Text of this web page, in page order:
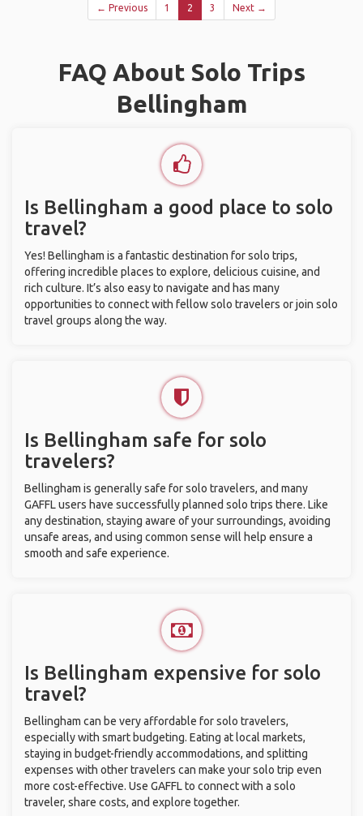
← Previous 1 2 3 Next →
FAQ About Solo Trips
Bellingham
Is Bellingham a good place to solo
travel?
Yes! Bellingham is a fantastic destination for solo trips,
offering incredible places to explore, delicious cuisine, and
rich culture. It’s also easy to navigate and has many
opportunities to connect with fellow solo travelers or join solo
travel groups along the way.
Is Bellingham safe for solo
travelers?
Bellingham is generally safe for solo travelers, and many
GAFFL users have successfully planned solo trips there. Like
any destination, staying aware of your surroundings, avoiding
unsafe areas, and using common sense will help ensure a
smooth and safe experience.
Is Bellingham expensive for solo
travel?
Bellingham can be very affordable for solo travelers,
especially with smart budgeting. Eating at local markets,
staying in budget-friendly accommodations, and splitting
expenses with other travelers can make your solo trip even
more cost-effective. Use GAFFL to connect with a solo
traveler, share costs, and explore together.